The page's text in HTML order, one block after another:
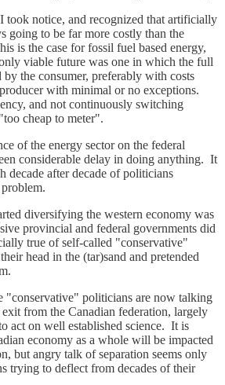
took notice, and recognized that artificially
going to be far more costly than the
is the case for fossil fuel based energy,
viable future was one in which the full
by the consumer, preferably with costs
with minimal or no exceptions.
and not continuously switching
cheap to meter".
of the energy sector on the federal
considerable delay in doing anything. It
decade after decade of politicians
diversifying the western economy was
provincial and federal governments did
true of self-called "conservative"
head in the (tar)sand and pretended
"conservative" politicians are now talking
from the Canadian federation, largely
act on well established science. It is
economy as a whole will be impacted
but angry talk of separation seems only
trying to deflect from decades of their